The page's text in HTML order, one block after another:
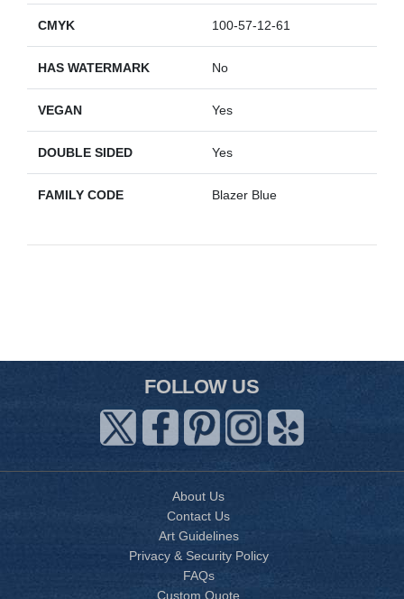
CMYK 100-57-12-61
HAS WATERMARK No
VEGAN Yes
DOUBLE SIDED Yes
FAMILY CODE Blazer Blue
FOLLOW US
About Us
Contact Us
Art Guidelines
Privacy & Security Policy
FAQs
Custom Quote